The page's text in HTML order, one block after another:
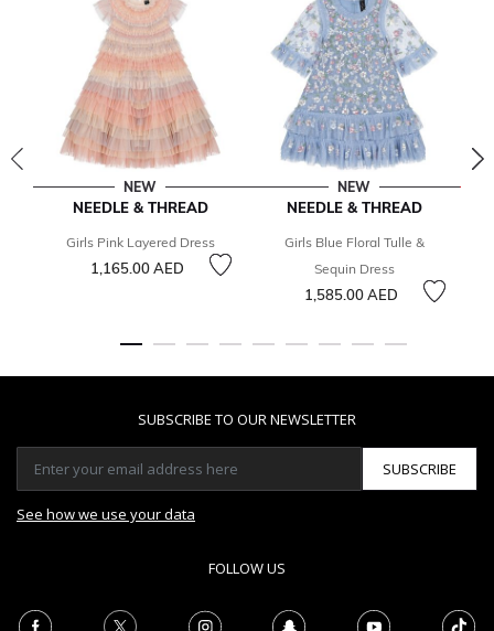
NEW
NEEDLE & THREAD
Girls Pink Layered Dress
1,165.00 AED
NEW
NEEDLE & THREAD
Girls Blue Floral Tulle &
Sequin Dress
1,585.00 AED
SUBSCRIBE TO OUR NEWSLETTER
SUBSCRIBE
See how we use your data
FOLLOW US